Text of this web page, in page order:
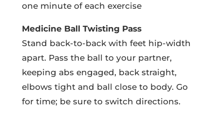
one minute of each exercise
Medicine Ball Twisting Pass
Stand back-to-back with feet hip-width
apart. Pass the ball to your partner,
keeping abs engaged, back straight,
elbows tight and ball close to body. Go
for time; be sure to switch directions.